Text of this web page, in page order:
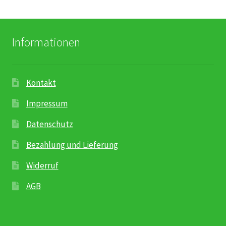
Informationen
Kontakt
Impressum
Datenschutz
Bezahlung und Lieferung
Widerruf
AGB